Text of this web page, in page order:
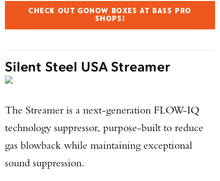
CHECK OUT GONOW BOXES AT BASS PRO
SHOPS!
Silent Steel USA Streamer
The Streamer is a next-generation FLOW-IQ
technology suppressor, purpose-built to reduce
gas blowback while maintaining exceptional
sound suppression.